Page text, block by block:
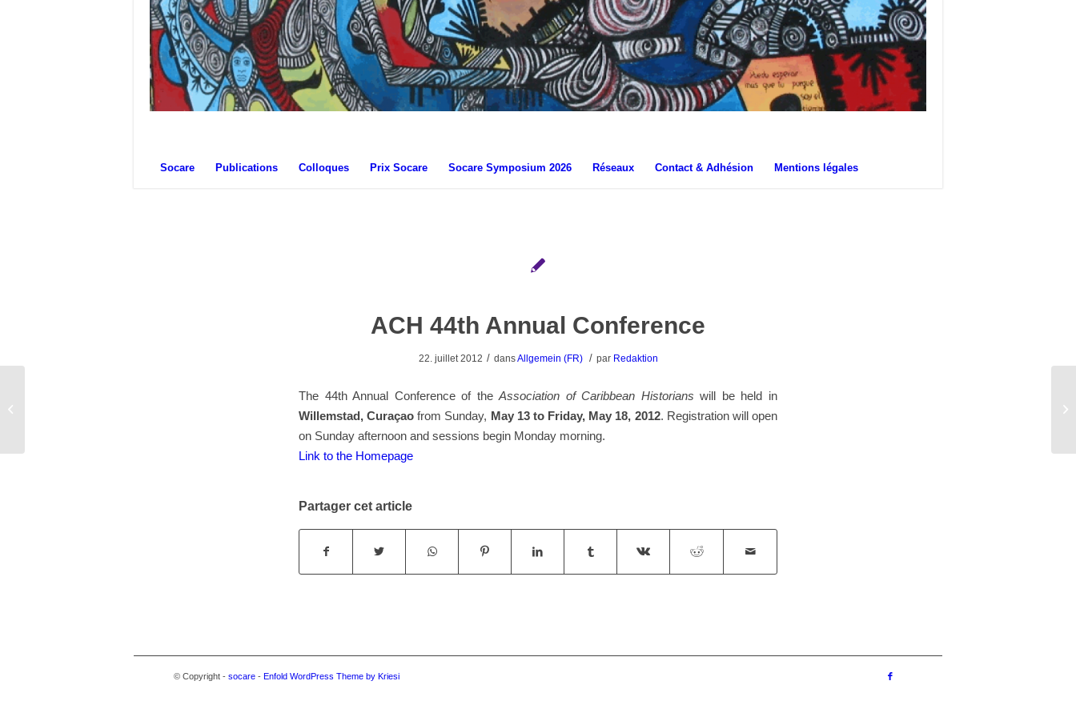
Socare Publications Colloques Prix Socare Socare Symposium 2026 Réseaux Contact & Adhésion Mentions légales
ACH 44th Annual Conference
22. juillet 2012 / dansAllgemein (FR) / par Redaktion
The 44th Annual Conference of theAssociation of Caribbean Historians will be held in
Willemstad, Curaçao from Sunday, May 13 to Friday, May 18, 2012. Registration will open
on Sunday afternoon and sessions begin Monday morning.
Link to the Homepage
Partager cet article
© Copyright - socare - Enfold WordPress Theme by Kriesi
of